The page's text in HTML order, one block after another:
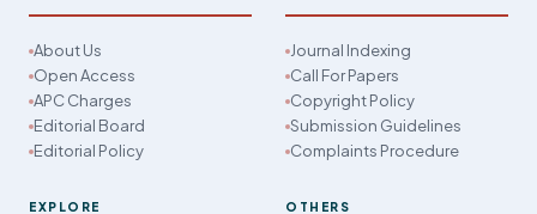
About Us
Open Access
APC Charges
Editorial Board
Editorial Policy
Journal Indexing
Call For Papers
Copyright Policy
Submission Guidelines
Complaints Procedure
EXPLORE OTHERS